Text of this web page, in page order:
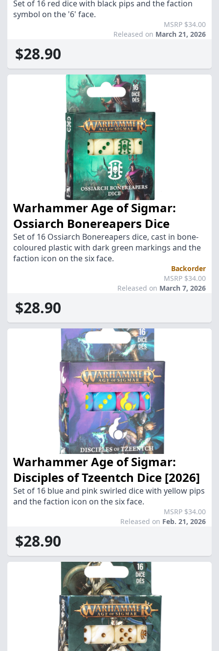
Set of 16 red dice with black pips and the faction
symbol on the '6' face.
MSRP $34.00
Released on March 21, 2026
$28.90
Warhammer Age of Sigmar:
Ossiarch Bonereapers Dice
Set of 16 Ossiarch Bonereapers dice, cast in bone-
coloured plastic with dark green markings and the
faction icon on the six face.
Backorder
MSRP $34.00
Released on March 7, 2026
$28.90
Warhammer Age of Sigmar:
Disciples of Tzeentch Dice [2026]
Set of 16 blue and pink swirled dice with yellow pips
and the faction icon on the six face.
MSRP $34.00
Released on Feb. 21, 2026
$28.90